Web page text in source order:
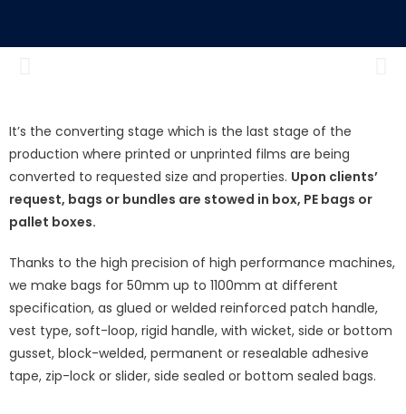
It’s the converting stage which is the last stage of the
production where printed or unprinted films are being
converted to requested size and properties. Upon clients’
request, bags or bundles are stowed in box, PE bags or
pallet boxes.
Thanks to the high precision of high performance machines,
we make bags for 50mm up to 1100mm at different
specification, as glued or welded reinforced patch handle,
vest type, soft-loop, rigid handle, with wicket, side or bottom
gusset, block-welded, permanent or resealable adhesive
tape, zip-lock or slider, side sealed or bottom sealed bags.